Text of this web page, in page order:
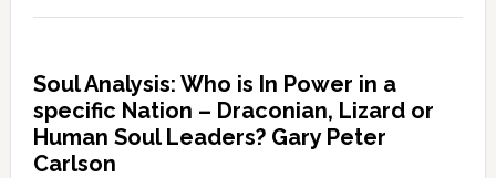
Soul Analysis: Who is In Power in a
specific Nation – Draconian, Lizard or
Human Soul Leaders? Gary Peter
Carlson